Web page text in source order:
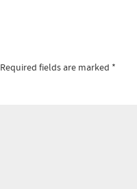
Required fields are marked *